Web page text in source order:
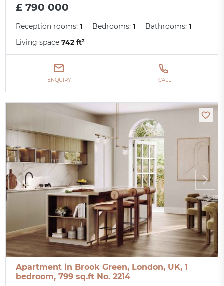
£ 790 000
Reception rooms:1 Bedrooms:1 Bathrooms:1
Living space742 ft²
ENQUIRY CALL
Apartment in Brook Green, London, UK, 1
bedroom, 799 sq.ft No. 2214